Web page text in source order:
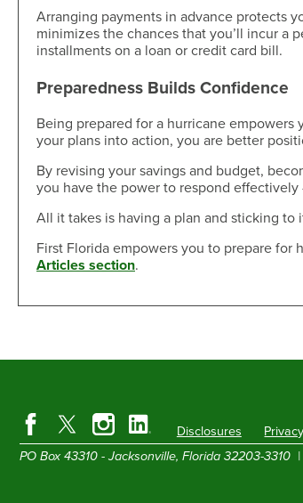
Arranging payments in advance protects
minimizes the chances that you’ll incur a
installments on a loan or credit card bill.
Preparedness Builds Confidence
Being prepared for a hurricane
your plans into action, you are better
By revising your savings and budget,
you have the power to respond
All it takes is having a plan and sticking
First Florida empowers you to prepare for
Articles section.
Disclosures
PO Box 43310 - Jacksonville, Florida 32203-3310 |